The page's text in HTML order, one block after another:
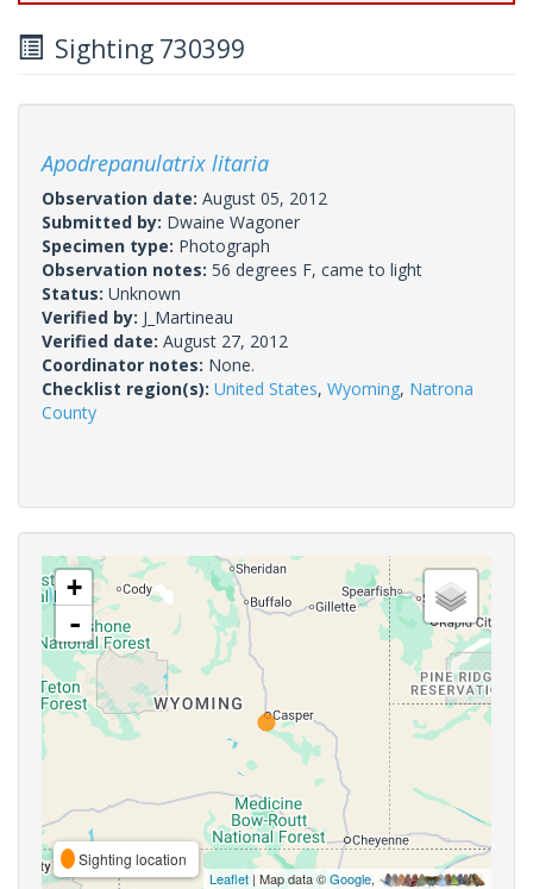
Sighting 730399
Apodrepanulatrix litaria
Observation date: August 05, 2012
Submitted by: Dwaine Wagoner
Specimen type: Photograph
Observation notes: 56 degrees F, came to light
Status: Unknown
Verified by: J_Martineau
Verified date: August 27, 2012
Coordinator notes: None.
Checklist region(s): United States, Wyoming, Natrona
County
+
-
Sighting location
Leaflet | Map data ©Google,